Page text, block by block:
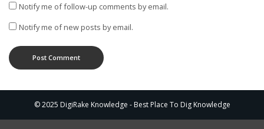
Notify me of follow-up comments by email.
Notify me of new posts by email.
© 2025 DigiRake Knowledge - Best Place To Dig Knowledge